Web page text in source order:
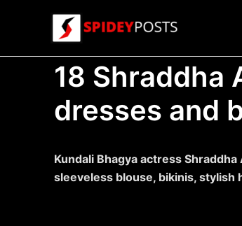
18 Shraddha
dresses and
Kundali Bhagya actress
sleeveless blouse, bikinis, stylish